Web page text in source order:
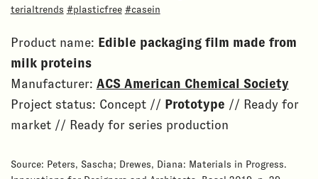
terialtrends #plasticfree #casein
Product name: Edible packaging film made from
milk proteins
Manufacturer: ACS American Chemical Society
Project status: Concept // Prototype // Ready for
market // Ready for series production
Source: Peters, Sascha; Drewes, Diana: Materials in Progress.